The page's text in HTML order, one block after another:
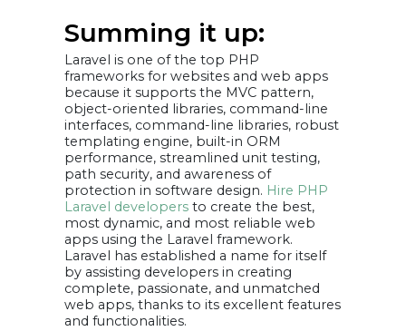
Summing it up:
Laravel is one of the top PHP
frameworks for websites and web apps
because it supports the MVC pattern,
object-oriented libraries, command-line
interfaces, command-line libraries, robust
templating engine, built-in ORM
performance, streamlined unit testing,
path security, and awareness of
protection in software design. Hire PHP
Laravel developers to create the best,
most dynamic, and most reliable web
apps using the Laravel framework.
Laravel has established a name for itself
by assisting developers in creating
complete, passionate, and unmatched
web apps, thanks to its excellent features
and functionalities.